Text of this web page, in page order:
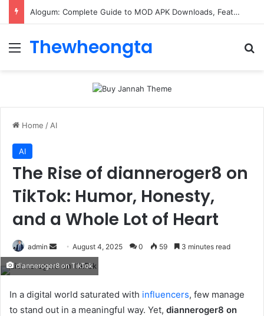
Alogum: Complete Guide to MOD APK Downloads, Features, and Risks
Menu
Thewheongta
Home / AI
AI
The Rise of dianneroger8 on
TikTok: Humor, Honesty,
and a Whole Lot of Heart
admin
Send
email
August 4, 2025 0 59 3 minutes read
dianneroger8 on TikTok
In a digital world saturated with influencers, few manage
to stand out in a meaningful way. Yet, dianneroger8 on